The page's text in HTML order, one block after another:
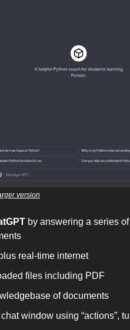
version
by answering a series of
real-time internet
files including PDF
of documents
window using “actions”,